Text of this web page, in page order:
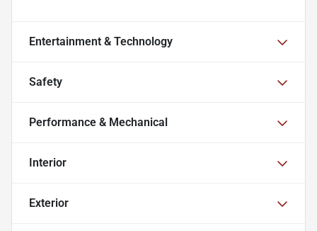
Entertainment & Technology
Safety
Performance & Mechanical
Interior
Exterior